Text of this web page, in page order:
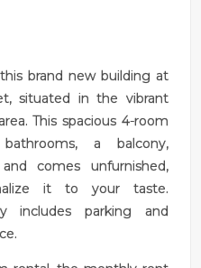
brand new building at
situated in the vibrant
This spacious 4-room
a balcony,
comes unfurnished,
it to your taste.
includes parking and